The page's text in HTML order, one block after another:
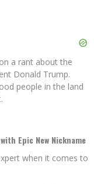
a rant about the
Donald Trump.
people in the land
Epic New Nickname
when it comes to